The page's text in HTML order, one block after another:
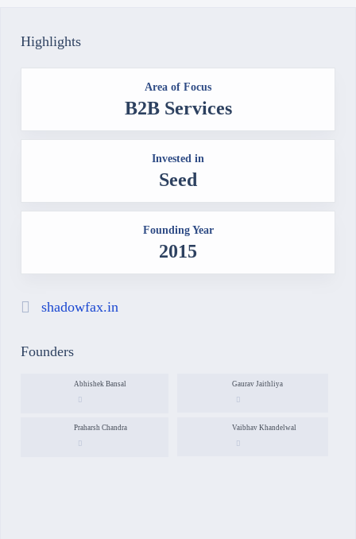
Highlights
Area of Focus
B2B Services
Invested in
Seed
Founding Year
2015
shadowfax.in
Founders
Abhishek Bansal Gaurav Jaithliya
Praharsh Chandra Vaibhav Khandelwal